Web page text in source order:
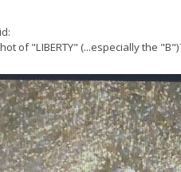
of "LIBERTY" (...especially the